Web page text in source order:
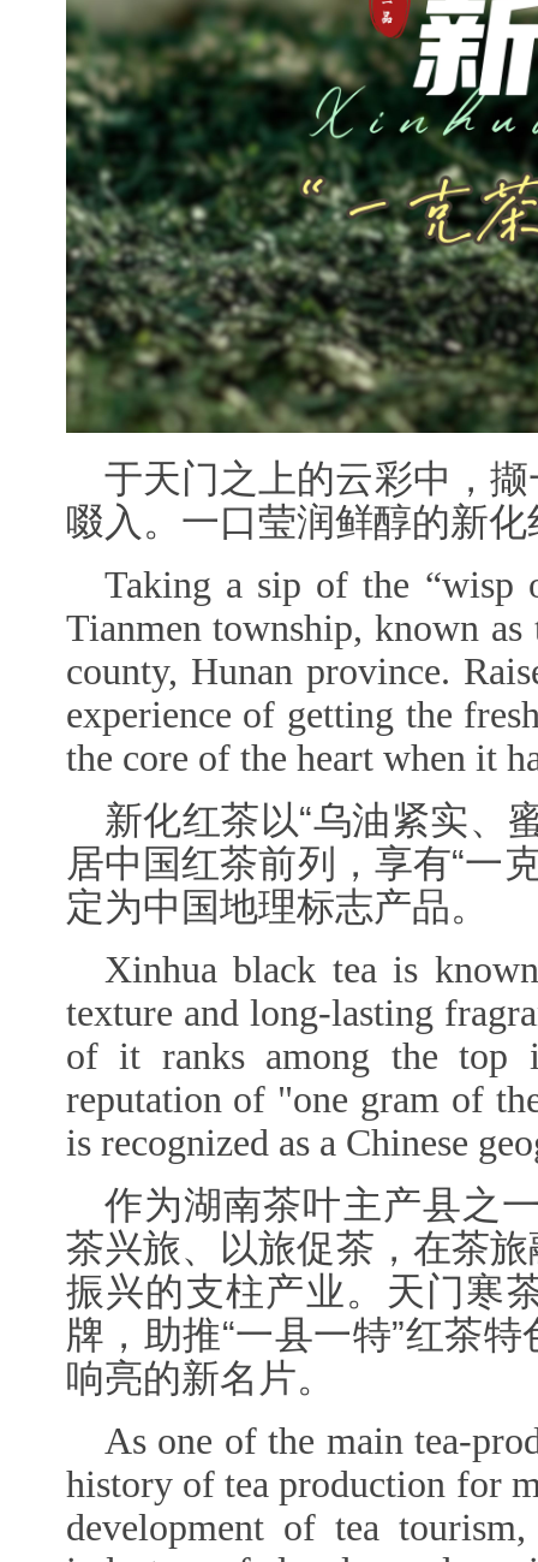
于天门之上的云彩中，
啜入。一口莹润鲜醇的新
Taking a sip of the “wisp
Tianmen township, known
county, Hunan province.
experience of getting the
the core of the heart when it
新化红茶以“乌油紧实、
居中国红茶前列，享有“一
定为中国地理标志产品。
Xinhua black tea is
texture and long-lasting
of it ranks among the top
reputation of "one gram of
is recognized as a Chinese
作为湖南茶叶主产县之
茶兴旅、以旅促茶，在茶
振兴的支柱产业。天门寒
牌，助推“一县一特”红茶
响亮的新名片。
As one of the main tea-
history of tea production for
development of tea